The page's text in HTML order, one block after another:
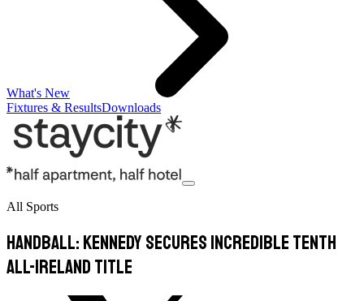
What's New
Fixtures & ResultsDownloads
All Sports
Handball: Kennedy secures incredible tenth
All-Ireland title